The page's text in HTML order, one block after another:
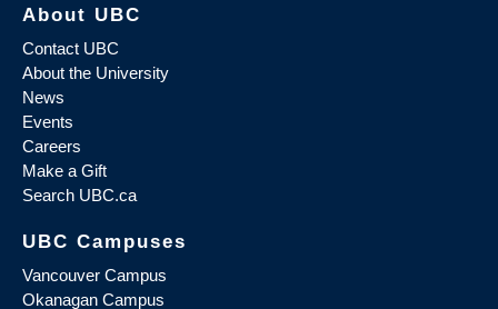
About UBC
Contact UBC
About the University
News
Events
Careers
Make a Gift
Search UBC.ca
UBC Campuses
Vancouver Campus
Okanagan Campus